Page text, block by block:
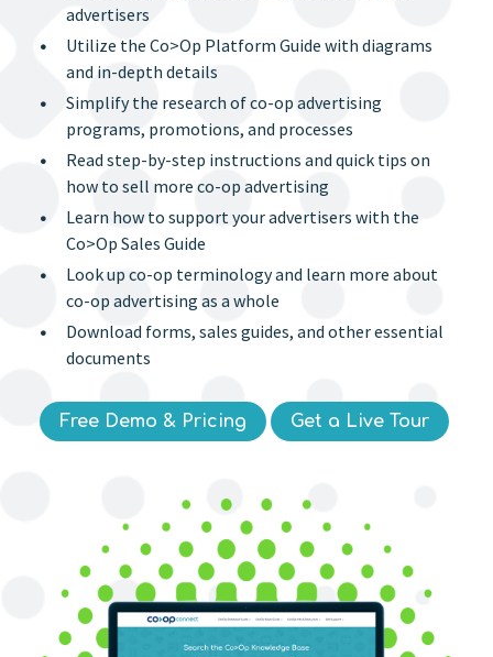
advertisers
Utilize the Co>Op Platform Guide with diagrams
and in-depth details
Simplify the research of co-op advertising
programs, promotions, and processes
Read step-by-step instructions and quick tips on
how to sell more co-op advertising
Learn how to support your advertisers with the
Co>Op Sales Guide
Look up co-op terminology and learn more about
co-op advertising as a whole
Download forms, sales guides, and other essential
documents
Free Demo & Pricing Get a Live Tour